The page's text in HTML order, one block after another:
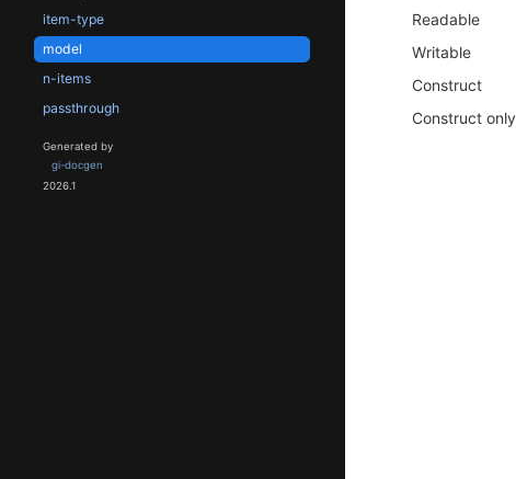
item-type
model
n-items
passthrough
Generated by
gi-docgen
2026.1
Readable
Writable
Construct
Construct only